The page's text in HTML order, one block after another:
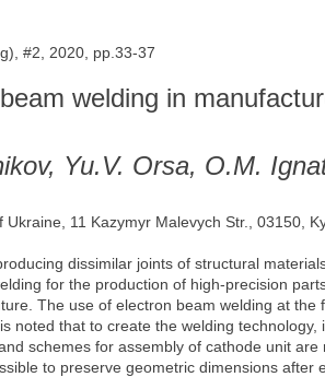
#2, 2020, pp.33-37
welding in
Yu.V. Orsa, O.M.
11 Kazymyr Malevych Str., 03150,
dissimilar joints of structural
for the production of high-precision
The use of electron beam welding at
noted that to create the welding
schemes for assembly of cathode unit
to preserve geometric dimensions